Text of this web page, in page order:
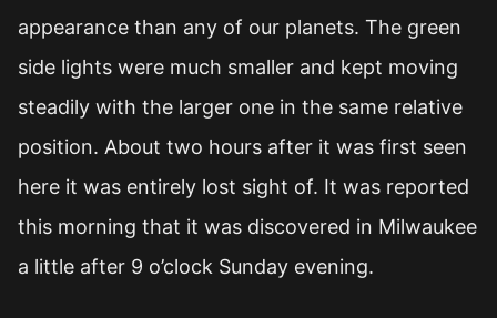
appearance than any of our planets. The green
side lights were much smaller and kept moving
steadily with the larger one in the same relative
position. About two hours after it was first seen
here it was entirely lost sight of. It was reported
this morning that it was discovered in Milwaukee
a little after 9 o’clock Sunday evening.